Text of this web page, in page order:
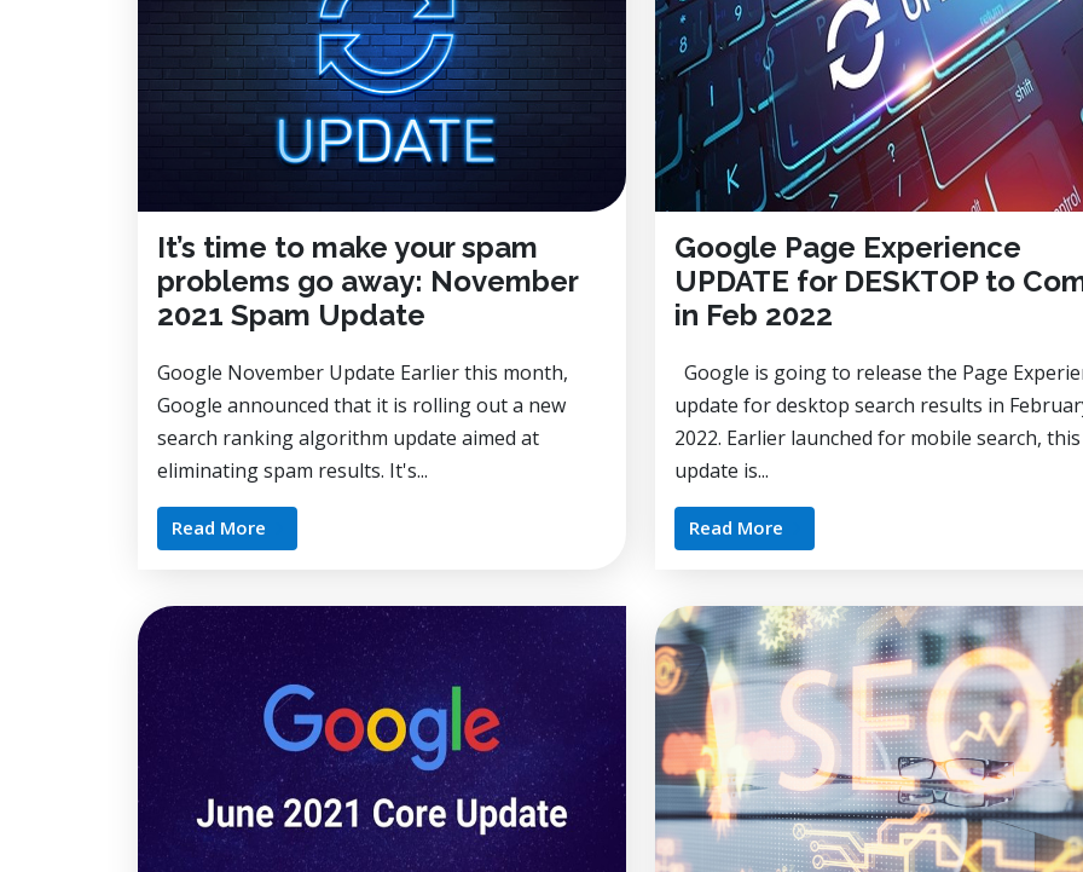
It’s time to make your spam
problems go away: November
2021 Spam Update
Google November Update Earlier this month,
Google announced that it is rolling out a new
search ranking algorithm update aimed at
eliminating spam results. It's...
Read More
Google Page Experience
UPDATE for DESKTOP to
in Feb 2022
Google is going to release the Page
update for desktop search results in
2022. Earlier launched for mobile search, this
update is...
Read More